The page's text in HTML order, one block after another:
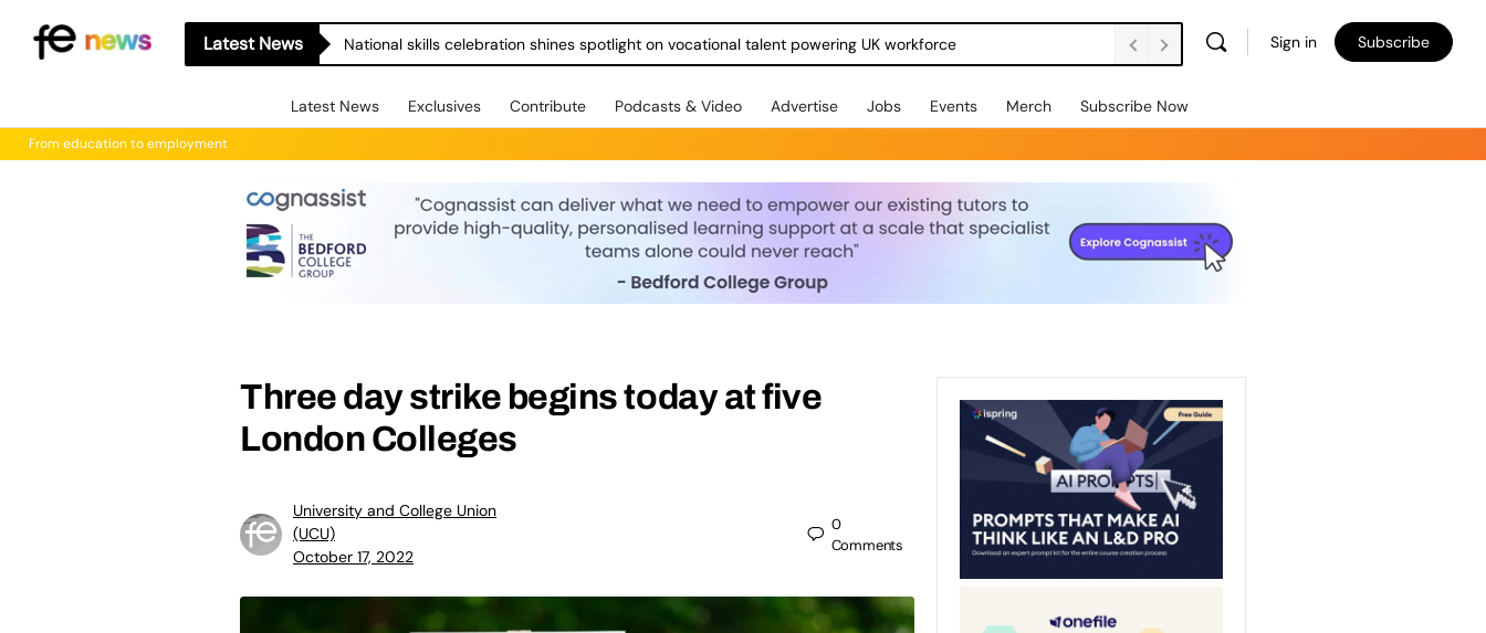
Latest News National skills celebration shines spotlight on vocational talent powering UK workforce Sign in Subscribe
Latest News Exclusives Contribute Podcasts & Video Advertise Jobs Events Merch Subscribe Now
From education to employment
Three day strike begins today at five
London Colleges
University and College Union
(UCU)
October 17, 2022
0
Comments